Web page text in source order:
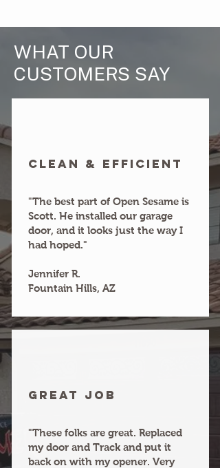
WHAT OUR
CUSTOMERS SAY
clean & efficient
"The best part of Open Sesame is
Scott. He installed our garage
door, and it looks just the way I
had hoped."
Jennifer R.
Fountain Hills, AZ
Great joB
"These folks are great. Replaced
my door and Track and put it
back on with my opener. Very